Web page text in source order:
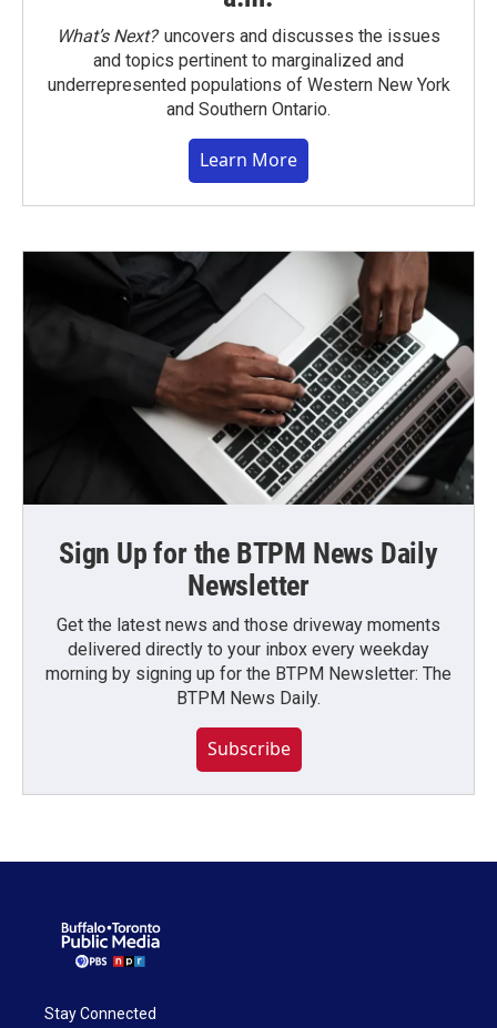
What’s Next?uncovers and discusses the issues
and topics pertinent to marginalized and
underrepresented populations of Western New York
and Southern Ontario.
Learn More
Sign Up for the BTPM News Daily
Newsletter
Get the latest news and those driveway moments
delivered directly to your inbox every weekday
morning by signing up for the BTPM Newsletter: The
BTPM News Daily.
Subscribe
Stay Connected